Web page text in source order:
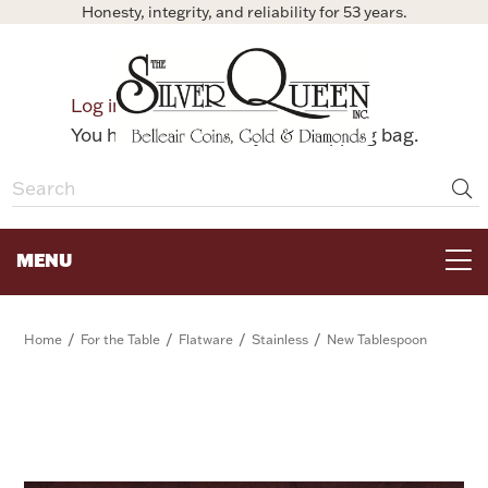
Honesty, integrity, and reliability for 53 years.
Log in
Bag
You have no items in your shopping bag.
MENU
Home / For the Table / Flatware / Stainless / New Tablespoon